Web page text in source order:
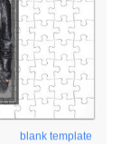
blank template